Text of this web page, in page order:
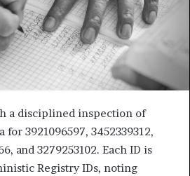
a disciplined inspection of
3921096597, 3452339312,
and 3279253102. Each ID is
Registry IDs, noting